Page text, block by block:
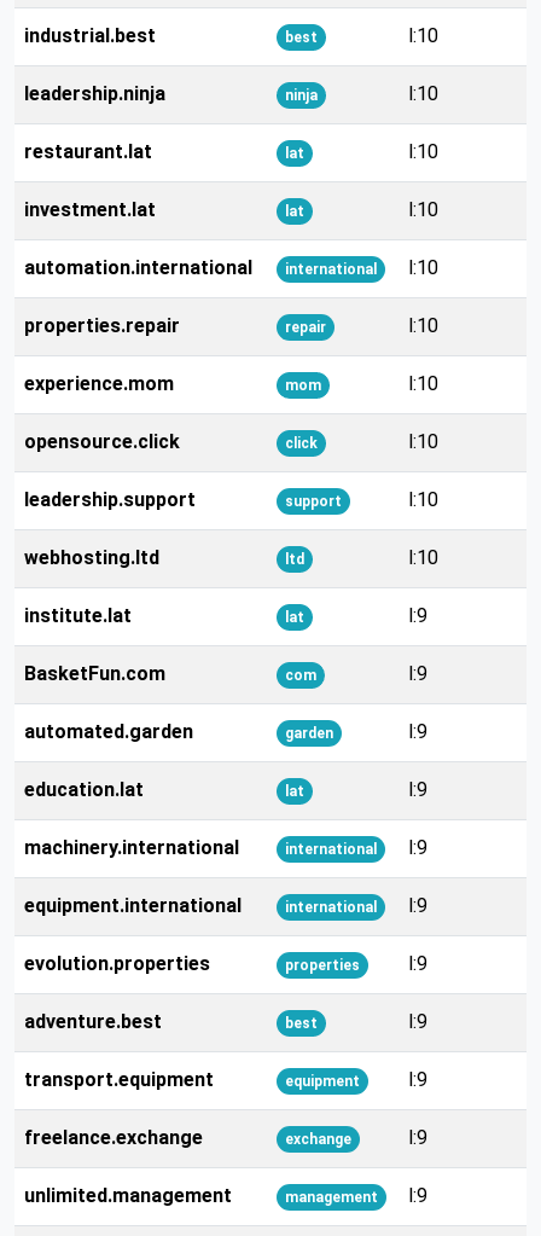
industrial.best best l:10
leadership.ninja ninja l:10
restaurant.lat lat l:10
investment.lat lat l:10
automation.international international l:10
properties.repair repair l:10
experience.mom mom l:10
opensource.click click l:10
leadership.support support l:10
webhosting.ltd ltd l:10
institute.lat lat l:9
BasketFun.com com l:9
automated.garden garden l:9
education.lat lat l:9
machinery.international international l:9
equipment.international international l:9
evolution.properties properties l:9
adventure.best best l:9
transport.equipment equipment l:9
freelance.exchange exchange l:9
unlimited.management management l:9